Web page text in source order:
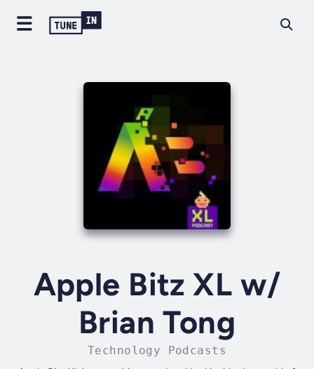
Apple Bitz XL w/
Brian Tong
Technology Podcasts